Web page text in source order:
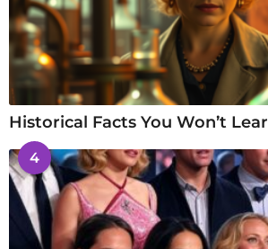
Historical Facts You Won’t
4